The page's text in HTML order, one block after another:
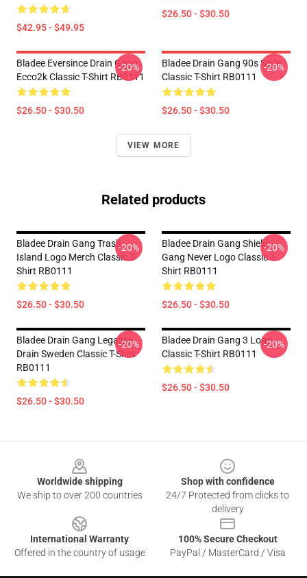
$42.95 - $49.95
$26.50 - $30.50
Bladee Eversince Drain Gang
Ecco2k Classic T-Shirt RB0111
$26.50 - $30.50
-20%
Bladee Drain Gang 90s Style
Classic T-Shirt RB0111
$26.50 - $30.50
-20%
VIEW MORE
Related products
Bladee Drain Gang Trash
Island Logo Merch Classic T-
Shirt RB0111
$26.50 - $30.50
-20%
Bladee Drain Gang Shield
Gang Never Logo Classic T-
Shirt RB0111
$26.50 - $30.50
-20%
Bladee Drain Gang Legalize
Drain Sweden Classic T-Shirt
RB0111
$26.50 - $30.50
-20%
Bladee Drain Gang 3 Logo
Classic T-Shirt RB0111
$26.50 - $30.50
-20%
Worldwide shipping
We ship to over 200 countries
Shop with confidence
24/7 Protected from clicks to
delivery
International Warranty
Offered in the country of usage
100% Secure Checkout
PayPal / MasterCard / Visa